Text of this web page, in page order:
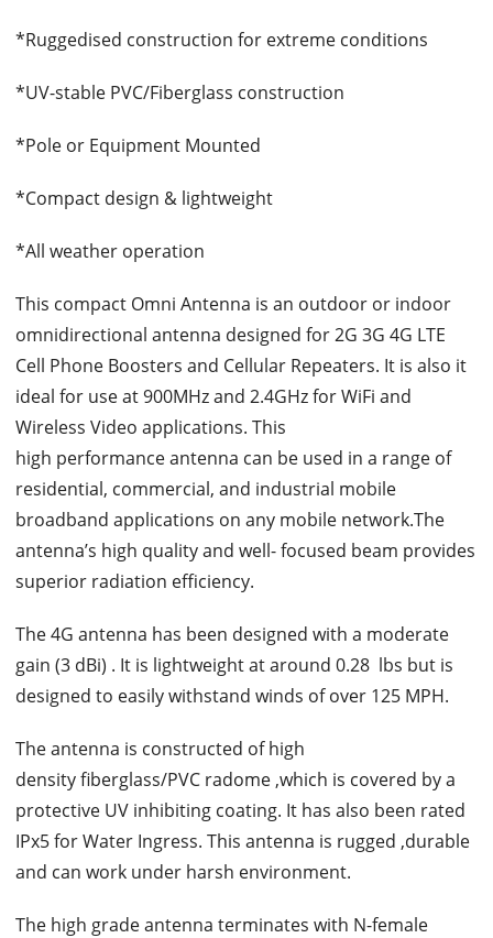
*Ruggedised construction for extreme conditions
*UV-stable PVC/Fiberglass construction
*Pole or Equipment Mounted
*Compact design & lightweight
*All weather operation
This compact Omni Antenna is an outdoor or indoor
omnidirectional antenna designed for 2G 3G 4G LTE
Cell Phone Boosters and Cellular Repeaters. It is also it
ideal for use at 900MHz and 2.4GHz for WiFi and
Wireless Video applications. This
high performance antenna can be used in a range of
residential, commercial, and industrial mobile
broadband applications on any mobile network.The
antenna’s high quality and well- focused beam provides
superior radiation efficiency.
The 4G antenna has been designed with a moderate
gain (3 dBi) . It is lightweight at around 0.28 lbs but is
designed to easily withstand winds of over 125 MPH.
The antenna is constructed of high
density fiberglass/PVC radome ,which is covered by a
protective UV inhibiting coating. It has also been rated
IPx5 for Water Ingress. This antenna is rugged ,durable
and can work under harsh environment.
The high grade antenna terminates with N-female